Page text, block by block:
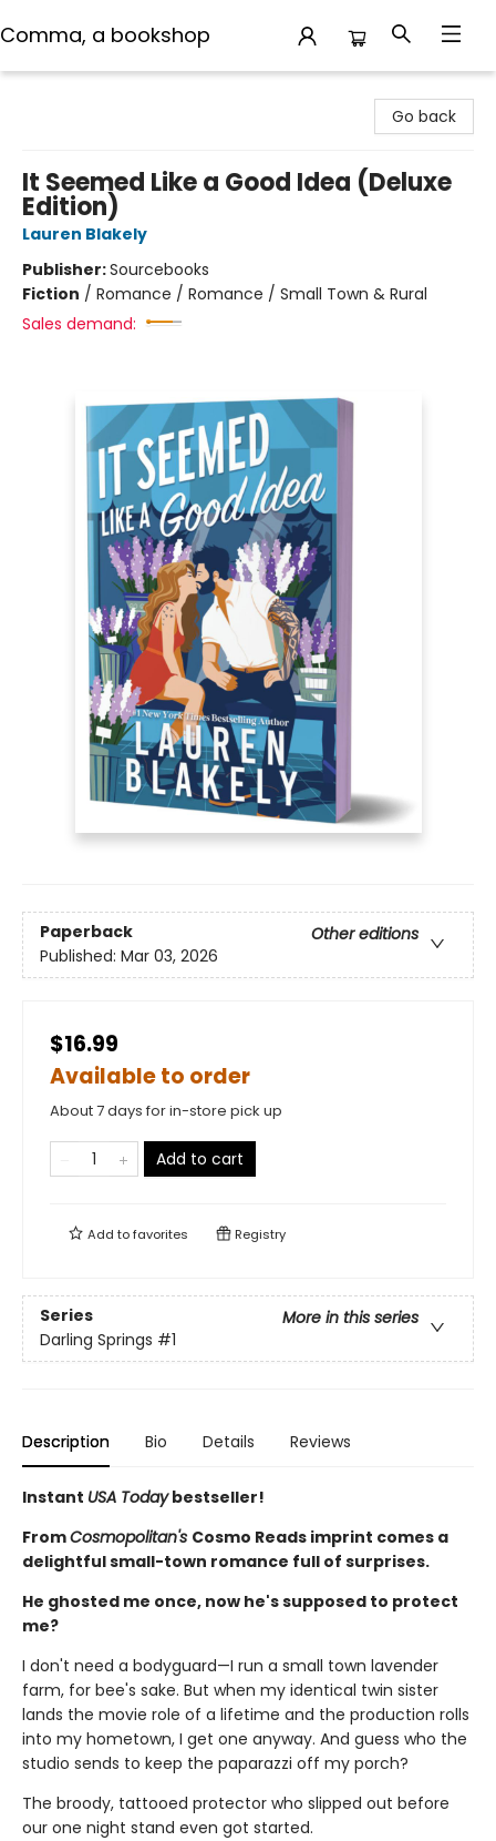
Comma, a bookshop
Go back
It Seemed Like a Good Idea (Deluxe
Edition)
Lauren Blakely
Publisher:Sourcebooks
Fiction / Romance / Romance / Small Town & Rural
Sales demand:
Paperback
Other editions
Published: Mar 03, 2026
$16.99
Available to order
About 7 days for in-store pick up
Add to cart
Add tofavorites Registry
Series
More in this series
Darling Springs #1
Description Bio Details Reviews
Instant USA Todaybestseller!
FromCosmopolitan's Cosmo Reads imprint comes a
delightful small-town romance full of surprises.
He ghosted me once, now he's supposed to protect
me?
I don't need a bodyguard—I run a small town lavender
farm, for bee's sake. But when my identical twin sister
lands the movie role of a lifetime and the production rolls
into my hometown, I get one anyway. And guess who the
studio sends to keep the paparazzi off my porch?
The broody, tattooed protector who slipped out before
our one night stand even got started.